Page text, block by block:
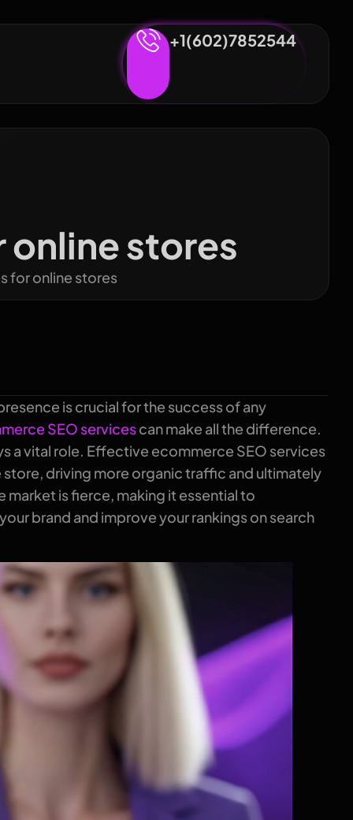
+1(602)7852544
online stores
for online stores
is crucial for the success of any
SEO servicescan make all the difference.
a vital role. Effective ecommerce SEO services
driving more organic traffic and ultimately
is fierce, making it essential to
brand and improve your rankings on search